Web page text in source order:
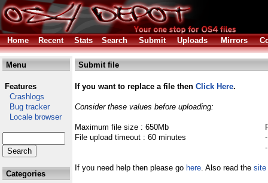
Home Recent Stats Search Submit Uploads Mirrors
Menu
Features
Crashlogs
Bug tracker
Locale browser
Categories
Submit file
If you want to replace a file then Click Here.
Consider these values before uploading:
Maximum file size : 650Mb
File upload timeout : 60 minutes
If you need help then please go here. Also read the site